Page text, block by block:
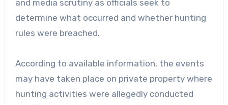
and media scrutiny as officials seek to
determine what occurred and whether hunting
rules were breached.
According to available information, the events
may have taken place on private property where
hunting activities were allegedly conducted